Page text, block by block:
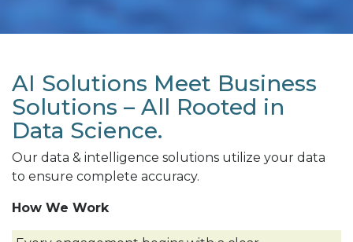
AI Solutions Meet Business
Solutions – All Rooted in
Data Science.
Our data & intelligence solutions utilize your data
to ensure complete accuracy.
How We Work